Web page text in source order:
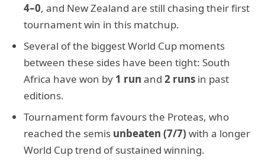
4–0, and New Zealand are still chasing their first
tournament win in this matchup.
Several of the biggest World Cup moments
between these sides have been tight: South
Africa have won by 1 run and 2 runs in past
editions.
Tournament form favours the Proteas, who
reached the semis unbeaten (7/7) with a longer
World Cup trend of sustained winning.